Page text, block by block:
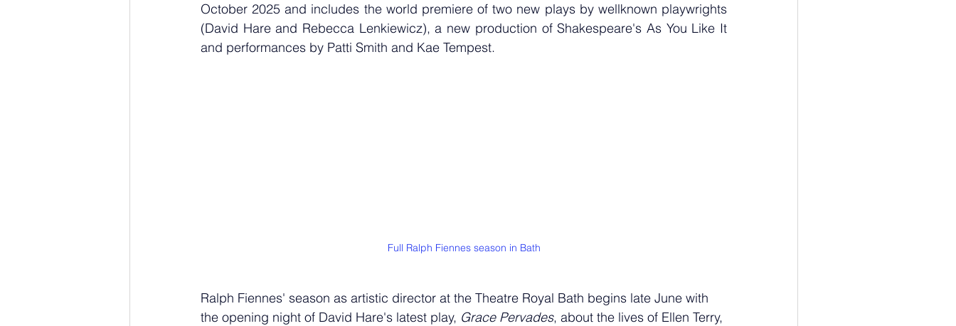
October 2025 and includes the world premiere of two new plays by wellknown playwrights
(David Hare and Rebecca Lenkiewicz), a new production of Shakespeare's As You Like It
and performances by Patti Smith and Kae Tempest.
Full Ralph Fiennes season in Bath
Ralph Fiennes' season as artistic director at the Theatre Royal Bath begins late June with
the opening night of David Hare's latest play, Grace Pervades, about the lives of Ellen Terry,